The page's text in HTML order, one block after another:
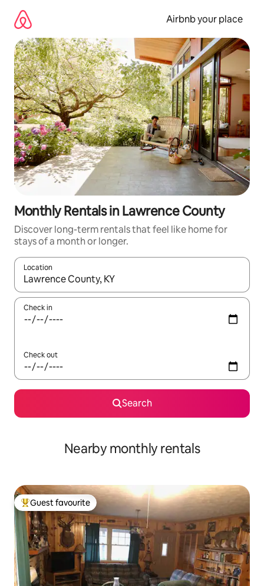
content
Airbnb your place
Monthly Rentals in Lawrence County
Discover long-term rentals that feel like home for
stays of a month or longer.
Location
When results are available, navigate with the up and down
Check in
Check out
Search
Nearby monthly rentals
Top guest favourite
Guest favourite